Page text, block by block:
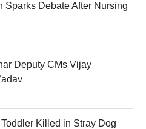
Sparks Debate After Nursing
Deputy CMs Vijay
Killed in Stray Dog